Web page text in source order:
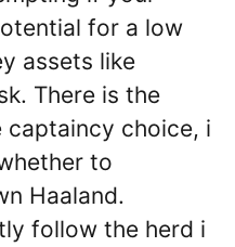
for a low
assets like
There is the
choice, i
to
Haaland.
follow the herd i